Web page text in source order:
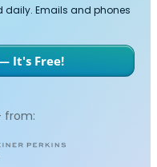
daily. Emails and phones
It's Free!
from: